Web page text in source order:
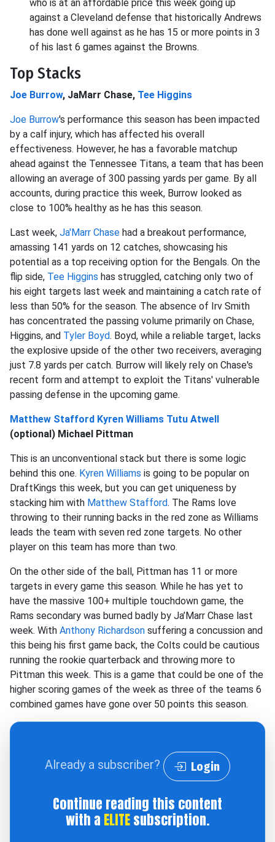
who is at an affordable price this week going up
against a Cleveland defense that historically Andrews
has done well against as he has 15 or more points in 3
of his last 6 games against the Browns.
Top Stacks
Joe Burrow, JaMarr Chase, Tee Higgins
Joe Burrow's performance this season has been impacted
by a calf injury, which has affected his overall
effectiveness. However, he has a favorable matchup
ahead against the Tennessee Titans, a team that has been
allowing an average of 300 passing yards per game. By all
accounts, during practice this week, Burrow looked as
close to 100% healthy as he has this season.
Last week, Ja'Marr Chase had a breakout performance,
amassing 141 yards on 12 catches, showcasing his
potential as a top receiving option for the Bengals. On the
flip side, Tee Higgins has struggled, catching only two of
his eight targets last week and maintaining a catch rate of
less than 50% for the season. The absence of Irv Smith
has concentrated the passing volume primarily on Chase,
Higgins, and Tyler Boyd. Boyd, while a reliable target, lacks
the explosive upside of the other two receivers, averaging
just 7.8 yards per catch. Burrow will likely rely on Chase's
recent form and attempt to exploit the Titans' vulnerable
passing defense in the upcoming game.
Matthew Stafford Kyren Williams Tutu Atwell
(optional) Michael Pittman
This is an unconventional stack but there is some logic
behind this one. Kyren Williams is going to be popular on
DraftKings this week, but you can get uniqueness by
stacking him with Matthew Stafford. The Rams love
throwing to their running backs in the red zone as Williams
leads the team with seven red zone targets. No other
player on this team has more than two.
On the other side of the ball, Pittman has 11 or more
targets in every game this season. While he has yet to
have the massive 100+ multiple touchdown game, the
Rams secondary was burned badly by Ja’Marr Chase last
week. With Anthony Richardson suffering a concussion and
this being his first game back, the Colts could be cautious
running the rookie quarterback and throwing more to
Pittman this week. This is a game that could be one of the
higher scoring games of the week as three of the teams 6
combined games have gone over 50 points this season.
Already a subscriber? Login
Continue reading this content
with a ELITEsubscription.